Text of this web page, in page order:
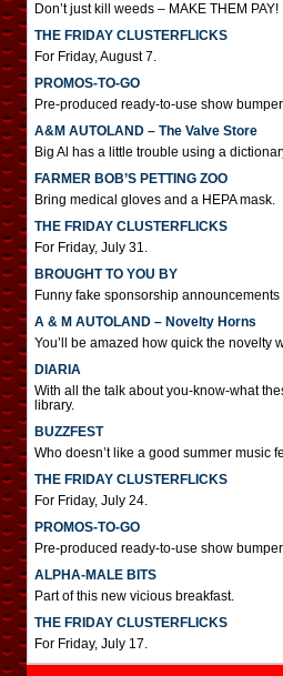
Don’t just kill weeds – MAKE THEM PAY!
THE FRIDAY CLUSTERFLICKS
For Friday, August 7.
PROMOS-TO-GO
Pre-produced ready-to-use show
A&M AUTOLAND – The Valve Store
Big Al has a little trouble using a
FARMER BOB’S PETTING ZOO
Bring medical gloves and a HEPA mask.
THE FRIDAY CLUSTERFLICKS
For Friday, July 31.
BROUGHT TO YOU BY
Funny fake sponsorship announcements
A & M AUTOLAND – Novelty Horns
You’ll be amazed how quick the novelty
DIARIA
With all the talk about you-know-what
library.
BUZZFEST
Who doesn’t like a good summer music
THE FRIDAY CLUSTERFLICKS
For Friday, July 24.
PROMOS-TO-GO
Pre-produced ready-to-use show
ALPHA-MALE BITS
Part of this new vicious breakfast.
THE FRIDAY CLUSTERFLICKS
For Friday, July 17.